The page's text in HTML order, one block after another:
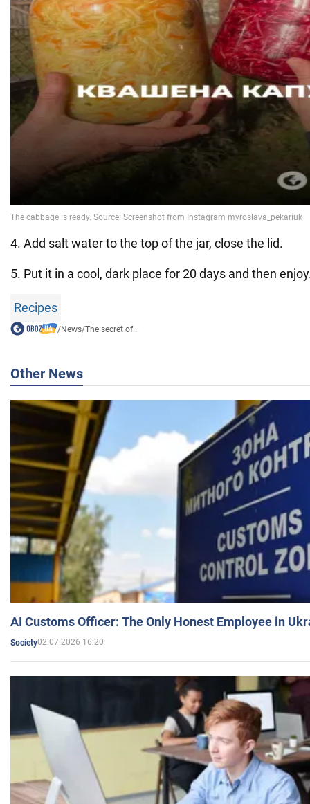
4. Add salt water to the top of the jar, close the lid.
5. Put it in a cool, dark place for 20 days and then
Recipes
/News/The secret of...
Other News
AI Customs Officer: The Only Honest Employee in
Society02.07.2026 16:20